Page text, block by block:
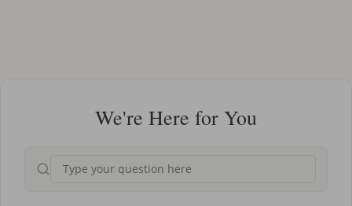
We're Here for You